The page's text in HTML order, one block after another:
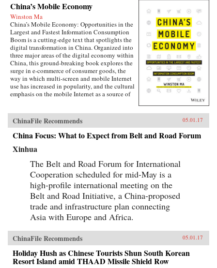
China’s Mobile Economy
Winston Ma
China’s Mobile Economy: Opportunities in the
Largest and Fastest Information Consumption
Boom is a cutting-edge text that spotlights the
digital transformation in China. Organized into
three major areas of the digital economy within
China, this ground-breaking book explores the
surge in e-commerce of consumer goods, the
way in which multi-screen and mobile Internet
use has increased in popularity, and the cultural
emphasis on the mobile Internet as a source of
lucid and engaging text guides business
leaders, investors, investment banking
professionals, corporate advisors, and
consultants in grasping the challenges and
opportunities created by China’s emerging
stage.The year of 2014-15 marks the most
important inflection point in the history of the
Internet in China. Almost overnight, the world’s
largest digitally-connected middle class went
both mobile and multi-screen (smart phone,
tablets, laptops, and more), with huge
implications for how consumers behave and
what companies need to do to successfully
and services take off, China’s strength in this
arena will transform it from a global “trend
follower” to a “trend setter.”Understand what
the digital transformation in China is, and
impact on global capital markets, foreign
ChinaFile Recommends 05.01.17
China Focus: What to Expect from Belt and Road Forum
Xinhua
The Belt and Road Forum for International
Cooperation scheduled for mid-May is a
high-profile international meeting on the
Belt and Road Initiative, a China-proposed
trade and infrastructure plan connecting
Asia with Europe and Africa.
ChinaFile Recommends 05.01.17
Holiday Hush as Chinese Tourists Shun South Korean
Resort Island amid THAAD Missile Shield Row